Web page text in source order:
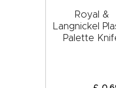
Royal &
Langnickel
Palette